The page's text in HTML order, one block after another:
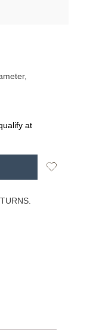
at
Add